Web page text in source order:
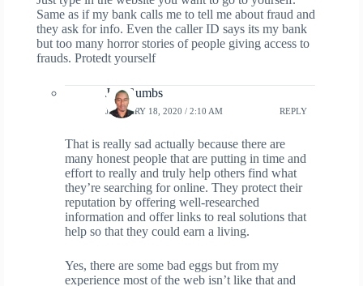
Same as if my bank calls me to tell me about fraud and
they ask for info. Even the caller ID says its my bank
but too many horror stories of people giving access to
frauds. Protedt yourself
Jay Gumbs
JANUARY 18, 2020 / 2:10 AM REPLY
That is really sad actually because there are
many honest people that are putting in time and
effort to really and truly help others find what
they’re searching for online. They protect their
reputation by offering well-researched
information and offer links to real solutions that
help so that they could earn a living.
Yes, there are some bad eggs but from my
experience most of the web isn’t like that and